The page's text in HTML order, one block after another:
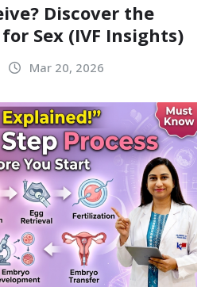
Discover the
Sex (IVF Insights)
Mar 20, 2026